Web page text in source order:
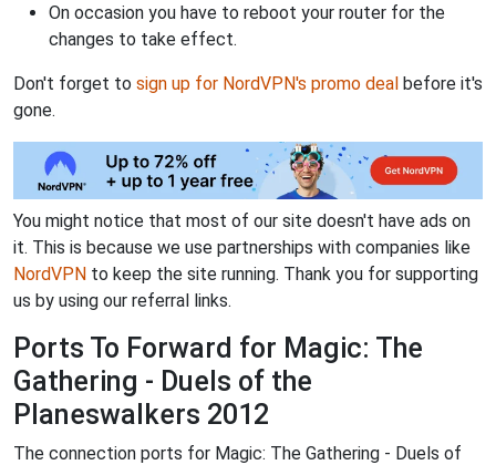
On occasion you have to reboot your router for the
changes to take effect.
Don't forget to sign up for NordVPN's promo deal before it's
gone.
You might notice that most of our site doesn't have ads on
it. This is because we use partnerships with companies like
NordVPN to keep the site running. Thank you for supporting
us by using our referral links.
Ports To Forward for Magic: The
Gathering - Duels of the
Planeswalkers 2012
The connection ports for Magic: The Gathering - Duels of